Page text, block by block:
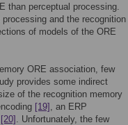
than perceptual processing.
and the recognition
of models of the ORE
ORE association, few
provides some indirect
of the recognition memory
[19] , an ERP
[20] . Unfortunately, the few